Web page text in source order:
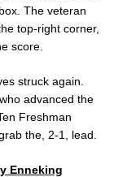
The veteran
top-right corner,
score.
struck again.
advanced the
Freshman
the, 2-1, lead.
Enneking